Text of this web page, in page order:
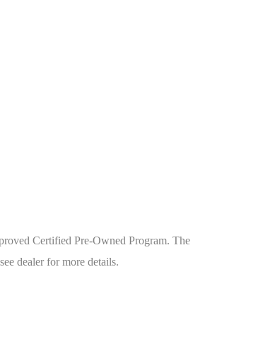
Certified Pre-Owned Program. The
dealer for more details.